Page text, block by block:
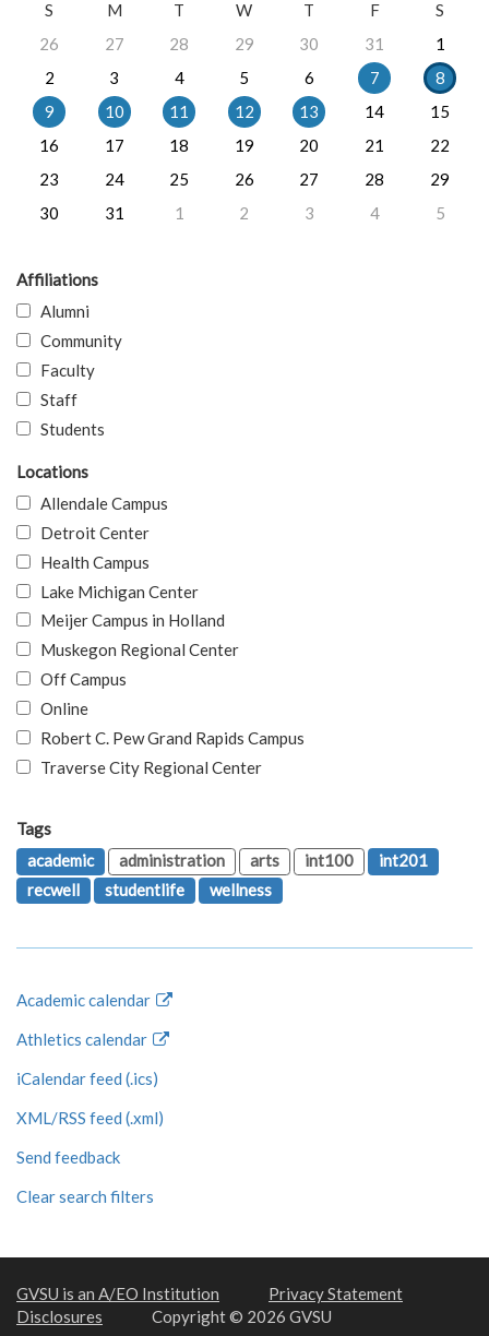
S
M T W T F
S
26
27 28 29 30 31
1
2
3 4 5 6 7
8
9
10 11 12 13 14
15
16
17 18 19 20 21
22
23
24 25 26 27 28
29
30
31 1 2 3 4 5
Affiliations
Alumni
Community
Faculty
Staff
Students
Locations
Allendale Campus
Detroit Center
Health Campus
Lake Michigan Center
Meijer Campus in Holland
Muskegon Regional Center
Off Campus
Online
Robert C. Pew Grand Rapids Campus
Traverse City Regional Center
Tags
academic
administration arts int100
int201
recwell
studentlife wellness
Academic calendar
Athletics calendar
iCalendar feed (.ics)
XML/RSS feed (.xml)
Send feedback
Clear search filters
GVSU is an A/EO Institution
Privacy Statement
Disclosures
Copyright © 2026 GVSU